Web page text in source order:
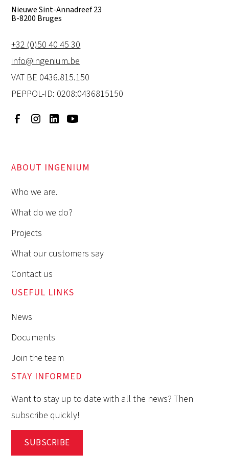
Nieuwe Sint-Annadreef 23
B-8200 Bruges
+32 (0)50 40 45 30
info@ingenium.be
VAT BE 0436.815.150
PEPPOL-ID: 0208:0436815150
ABOUT INGENIUM
Who we are.
What do we do?
Projects
What our customers say
Contact us
USEFUL LINKS
News
Documents
Join the team
STAY INFORMED
Want to stay up to date with all the news? Then
subscribe quickly!
SUBSCRIBE